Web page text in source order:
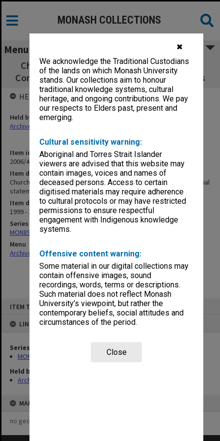
✖
We acknowledge the Traditional Custodians
of the lands on which Monash University
stands. Our collections aim to honour
traditional knowledge systems, cultural
heritage, and ongoing contributions. We pay
our respects to Elders past, present and
emerging.
Cultural sensitivity warning:
Aboriginal and Torres Strait Islander
viewers are advised that this website may
contain images, voices and names of
deceased persons. Access to certain
digitised materials may require adherence
to cultural protocols or may have restricted
permissions to ensure respectful
engagement with Indigenous knowledge
systems.
Offensive content warning:
Some material in our digital collections may
contain offensive images, sound
recordings, words, terms or descriptions.
Such material does not reflect Monash
University’s viewpoint, but rather the
contemporary beliefs, social attitudes and
circumstances of the period.
Close
ITEM TYPE: ITEM
LINKED TO
Series
MON896: Subject files
Held by
Archives
MAP
no geotags or polygons yet
MONASH COLLECTIONS
Menu
Churchill District Community Association -
Correspondence, financial statements, flyers
Item identifier
2006/46 Item 45
Item description
Churchill District Community Association - Correspondence, financial
statements, flyers
Item date
1999 - 2001
Series
MON896: Subject files
Menu
Archives Collections|Browse non-digitised items
HELD BY
Held by
Archives